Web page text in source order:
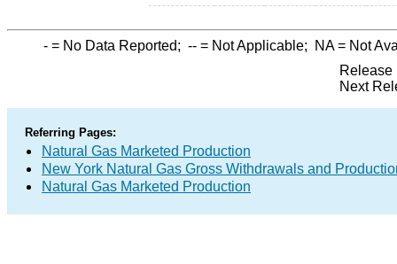
- = No Data Reported; -- = Not Applicable; NA= Not
Release
Next
Referring Pages:
Natural Gas Marketed Production
New York Natural Gas Gross Withdrawals and
Natural Gas Marketed Production